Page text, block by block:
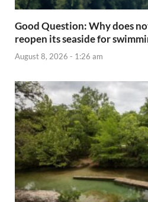
Good Question: Why does
reopen its seaside for
August 8, 2026 - 1:26 am